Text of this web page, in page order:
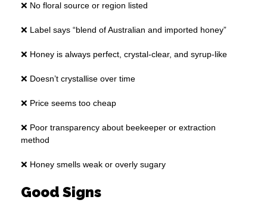
❌ No floral source or region listed
❌ Label says “blend of Australian and imported honey”
❌ Honey is always perfect, crystal-clear, and syrup-like
❌ Doesn’t crystallise over time
❌ Price seems too cheap
❌ Poor transparency about beekeeper or extraction
method
❌ Honey smells weak or overly sugary
Good Signs